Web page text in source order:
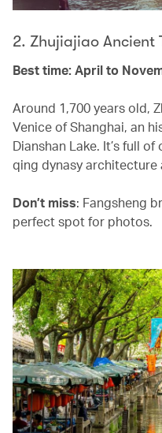
2. Zhujiajiao Ancient
Best time: April to
Around 1,700 years old,
Venice of Shanghai, an
Dianshan Lake. It’s full
qing dynasy architecture
Don’t miss: Fangsheng
perfect spot for photos.